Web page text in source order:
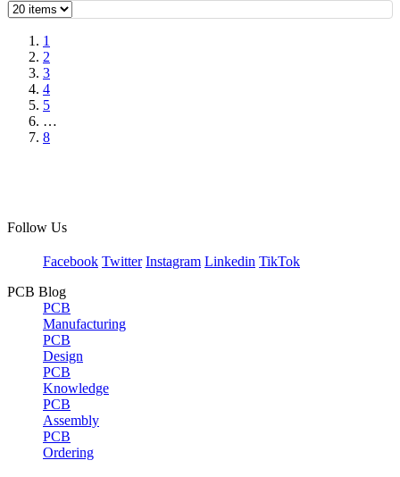
1
2
3
4
5
…
8
Follow Us
Facebook Twitter Instagram Linkedin TikTok
PCB Blog
PCB
Manufacturing
PCB
Design
PCB
Knowledge
PCB
Assembly
PCB
Ordering